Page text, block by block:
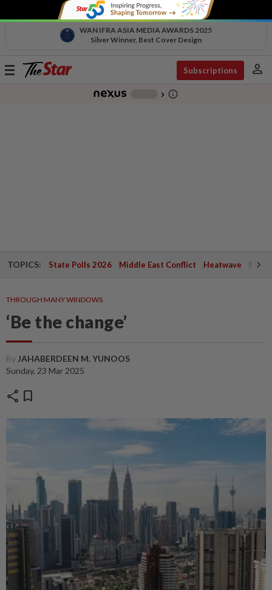
WAN IFRA ASIA MEDIA AWARDS 2025
Silver Winner, Best Cover Design
Toggle
Subscriptions person
chevron_right info_outline
TOPICS: State Polls 2026 Middle East Conflict Heatwave
THROUGH MANY WINDOWS
‘Be the change’
By JAHABERDEEN M. YUNOOS
Sunday, 23 Mar 2025
share bookmark